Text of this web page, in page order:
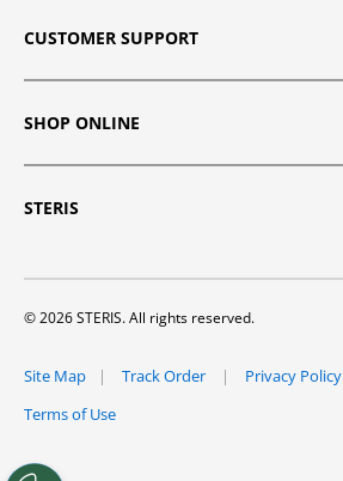
CUSTOMER SUPPORT
SHOP ONLINE
STERIS
© 2026 STERIS. All rights reserved.
Site Map Track Order Privacy Policy
Terms of Use